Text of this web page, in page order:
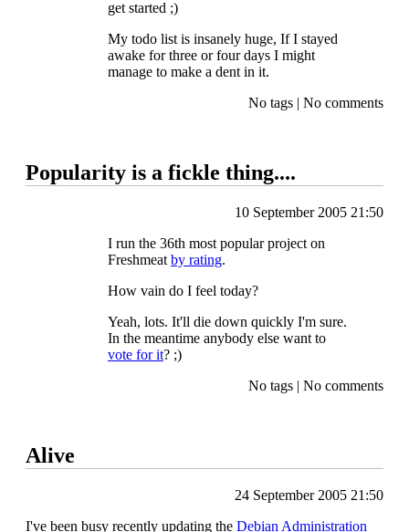
get started ;)
My todo list is insanely huge, If I stayed
awake for three or four days I might
manage to make a dent in it.
No tags | No comments
Popularity is a fickle thing....
10 September 2005 21:50
I run the 36th most popular project on
Freshmeat by rating.
How vain do I feel today?
Yeah, lots. It'll die down quickly I'm sure.
In the meantime anybody else want to
vote for it? ;)
No tags | No comments
Alive
24 September 2005 21:50
I've been busy recently updating the Debian Administration